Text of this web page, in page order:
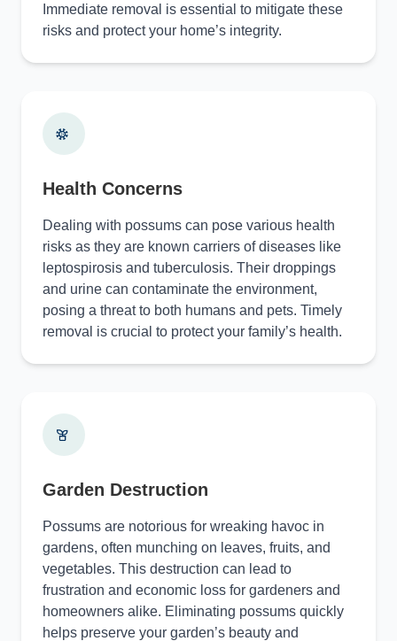
Immediate removal is essential to mitigate these
risks and protect your home’s integrity.
Health Concerns
Dealing with possums can pose various health
risks as they are known carriers of diseases like
leptospirosis and tuberculosis. Their droppings
and urine can contaminate the environment,
posing a threat to both humans and pets. Timely
removal is crucial to protect your family’s health.
Garden Destruction
Possums are notorious for wreaking havoc in
gardens, often munching on leaves, fruits, and
vegetables. This destruction can lead to
frustration and economic loss for gardeners and
homeowners alike. Eliminating possums quickly
helps preserve your garden’s beauty and